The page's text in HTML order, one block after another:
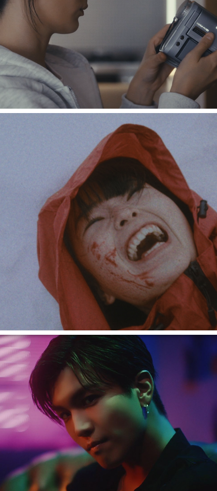
ammo / Nostalzia
Nibi "From Snow"
岩田剛典 "Phone Number"